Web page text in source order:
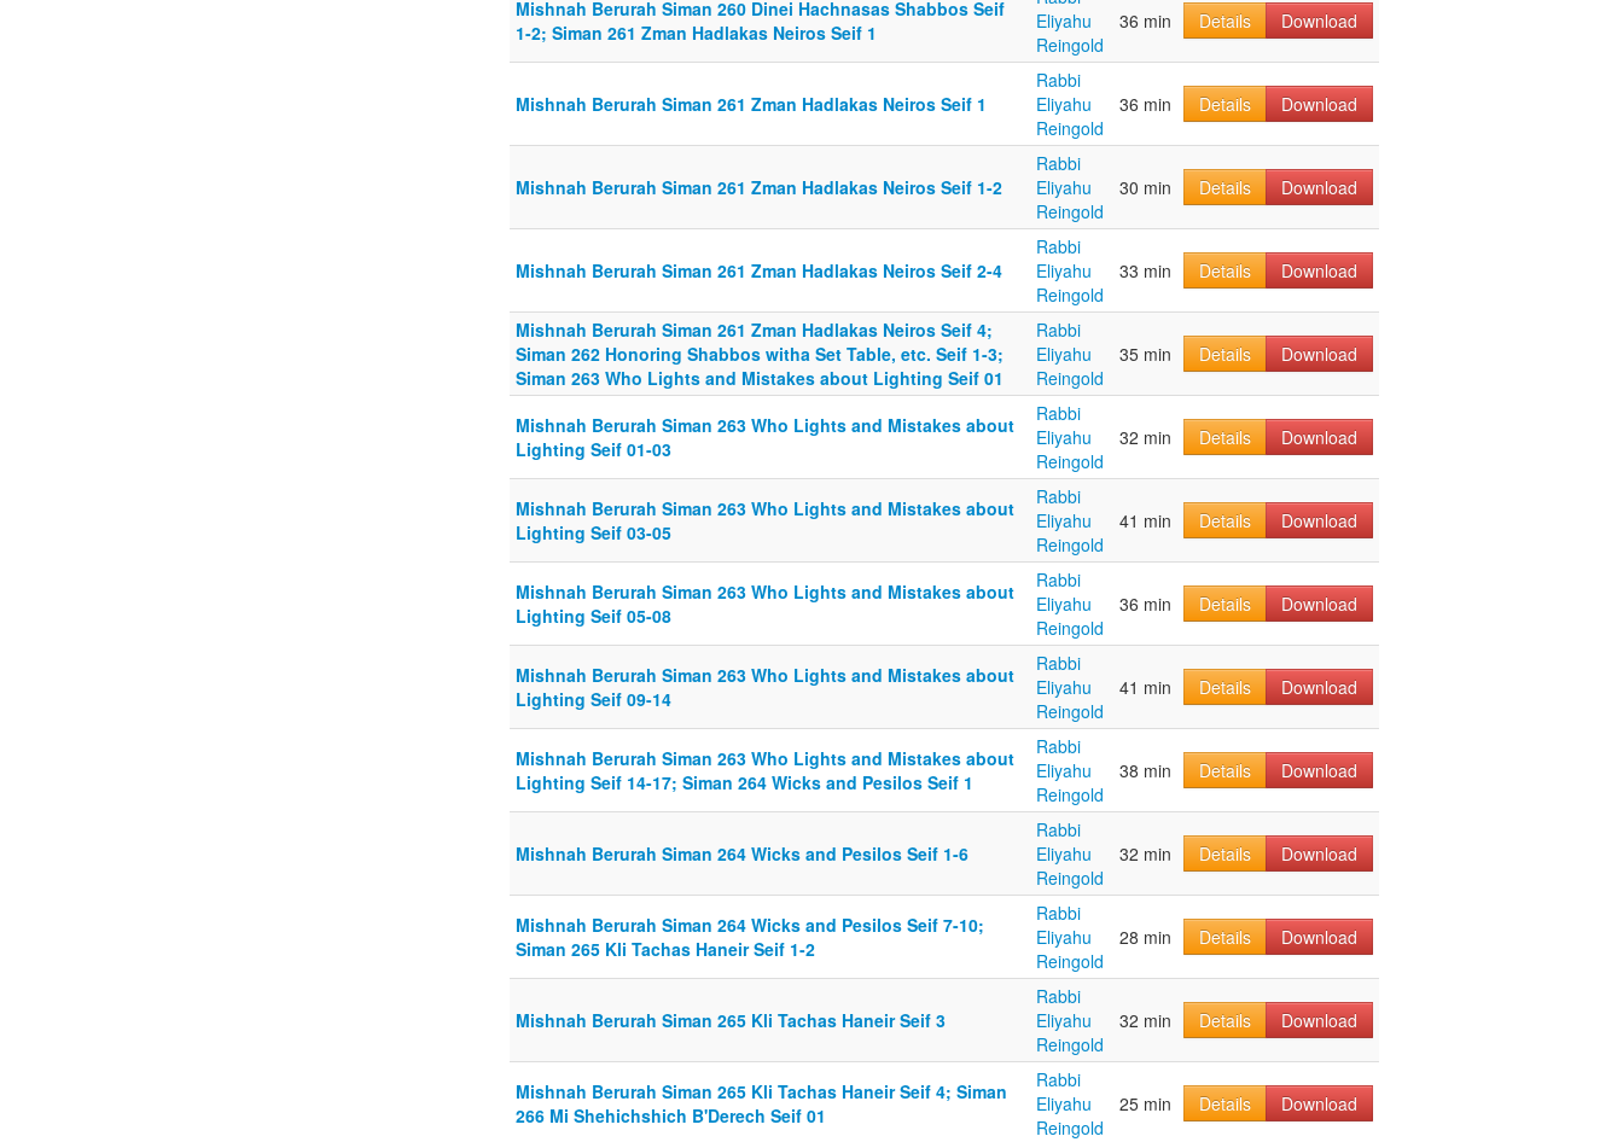
Mishnah Berurah Siman 260 Dinei Hachnasas Shabbos Seif
1-2; Siman 261 Zman Hadlakas Neiros Seif 1
Eliyahu
Reingold
36 min Details Download
Mishnah Berurah Siman 261 Zman Hadlakas Neiros Seif 1
Rabbi
Eliyahu
Reingold
36 min Details Download
Mishnah Berurah Siman 261 Zman Hadlakas Neiros Seif 1-2
Rabbi
Eliyahu
Reingold
30 min Details Download
Mishnah Berurah Siman 261 Zman Hadlakas Neiros Seif 2-4
Rabbi
Eliyahu
Reingold
33 min Details Download
Mishnah Berurah Siman 261 Zman Hadlakas Neiros Seif 4;
Siman 262 Honoring Shabbos witha Set Table, etc. Seif 1-3;
Siman 263 Who Lights and Mistakes about Lighting Seif 01
Rabbi
Eliyahu
Reingold
35 min Details Download
Mishnah Berurah Siman 263 Who Lights and Mistakes about
Lighting Seif 01-03
Rabbi
Eliyahu
Reingold
32 min Details Download
Mishnah Berurah Siman 263 Who Lights and Mistakes about
Lighting Seif 03-05
Rabbi
Eliyahu
Reingold
41 min Details Download
Mishnah Berurah Siman 263 Who Lights and Mistakes about
Lighting Seif 05-08
Rabbi
Eliyahu
Reingold
36 min Details Download
Mishnah Berurah Siman 263 Who Lights and Mistakes about
Lighting Seif 09-14
Rabbi
Eliyahu
Reingold
41 min Details Download
Mishnah Berurah Siman 263 Who Lights and Mistakes about
Lighting Seif 14-17; Siman 264 Wicks and Pesilos Seif 1
Rabbi
Eliyahu
Reingold
38 min Details Download
Mishnah Berurah Siman 264 Wicks and Pesilos Seif 1-6
Rabbi
Eliyahu
Reingold
32 min Details Download
Mishnah Berurah Siman 264 Wicks and Pesilos Seif 7-10;
Siman 265 Kli Tachas Haneir Seif 1-2
Rabbi
Eliyahu
Reingold
28 min Details Download
Mishnah Berurah Siman 265 Kli Tachas Haneir Seif 3
Rabbi
Eliyahu
Reingold
32 min Details Download
Mishnah Berurah Siman 265 Kli Tachas Haneir Seif 4; Siman
266 Mi Shehichshich B'Derech Seif 01
Rabbi
Eliyahu
Reingold
25 min Details Download